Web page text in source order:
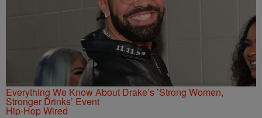
Everything We Know About Drake’s ’Strong Women,
Stronger Drinks’ Event
Hip-Hop Wired